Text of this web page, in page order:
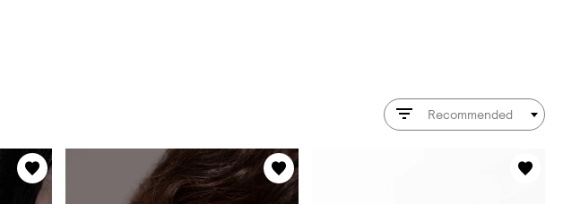
Recommended